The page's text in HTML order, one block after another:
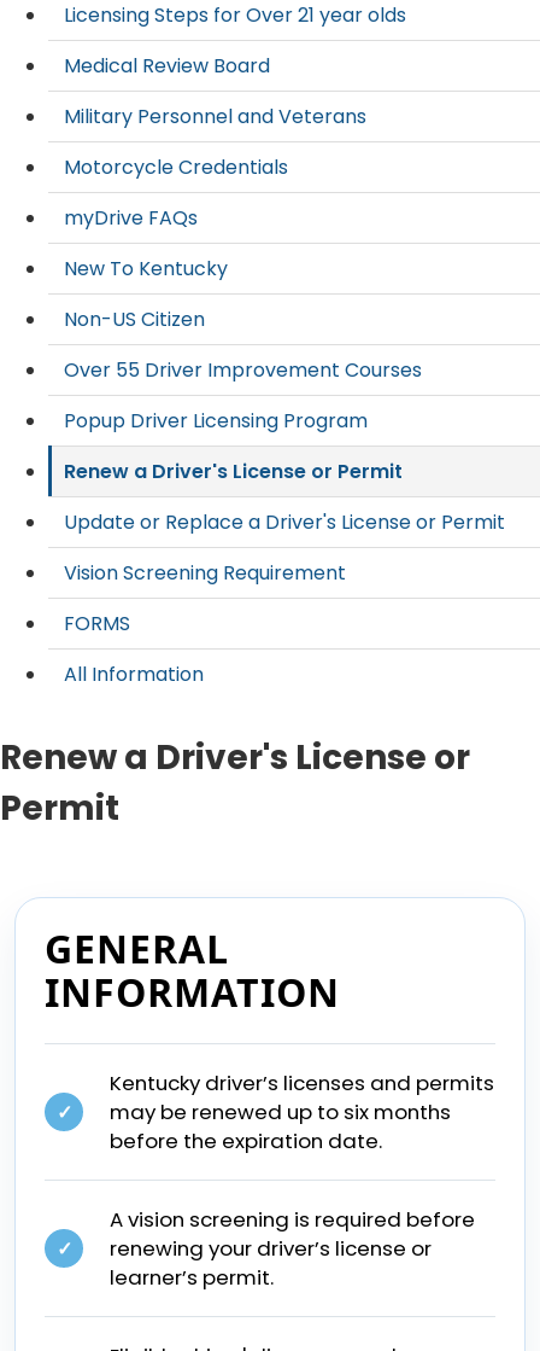
Licensing Steps for Over 21 year olds
Medical Review Board
Military Personnel and Veterans
Motorcycle Credentials
myDrive FAQs
New To Kentucky
Non-US Citizen
Over 55 Driver Improvement Courses
Popup Driver Licensing Program
Renew a Driver's License or Permit
Update or Replace a Driver's License or Permit
Vision Screening Requirement
FORMS
All Information
Renew a Driver's License or
Permit
GENERAL
INFORMATION
✓
Kentucky driver’s licenses and permits
may be renewed up to six months
before the expiration date.
✓
A vision screening is required before
renewing your driver’s license or
learner’s permit.